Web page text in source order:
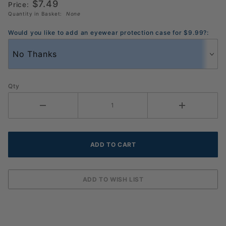
Price: $7.49
Quantity in Basket: None
Would you like to add an eyewear protection case for $9.99?:
Qty